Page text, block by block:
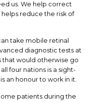
us. We help correct
reduce the risk of
take mobile retinal
diagnostic tests at
that would otherwise go
four nations is a sight-
an honour to work in it.
patients during the